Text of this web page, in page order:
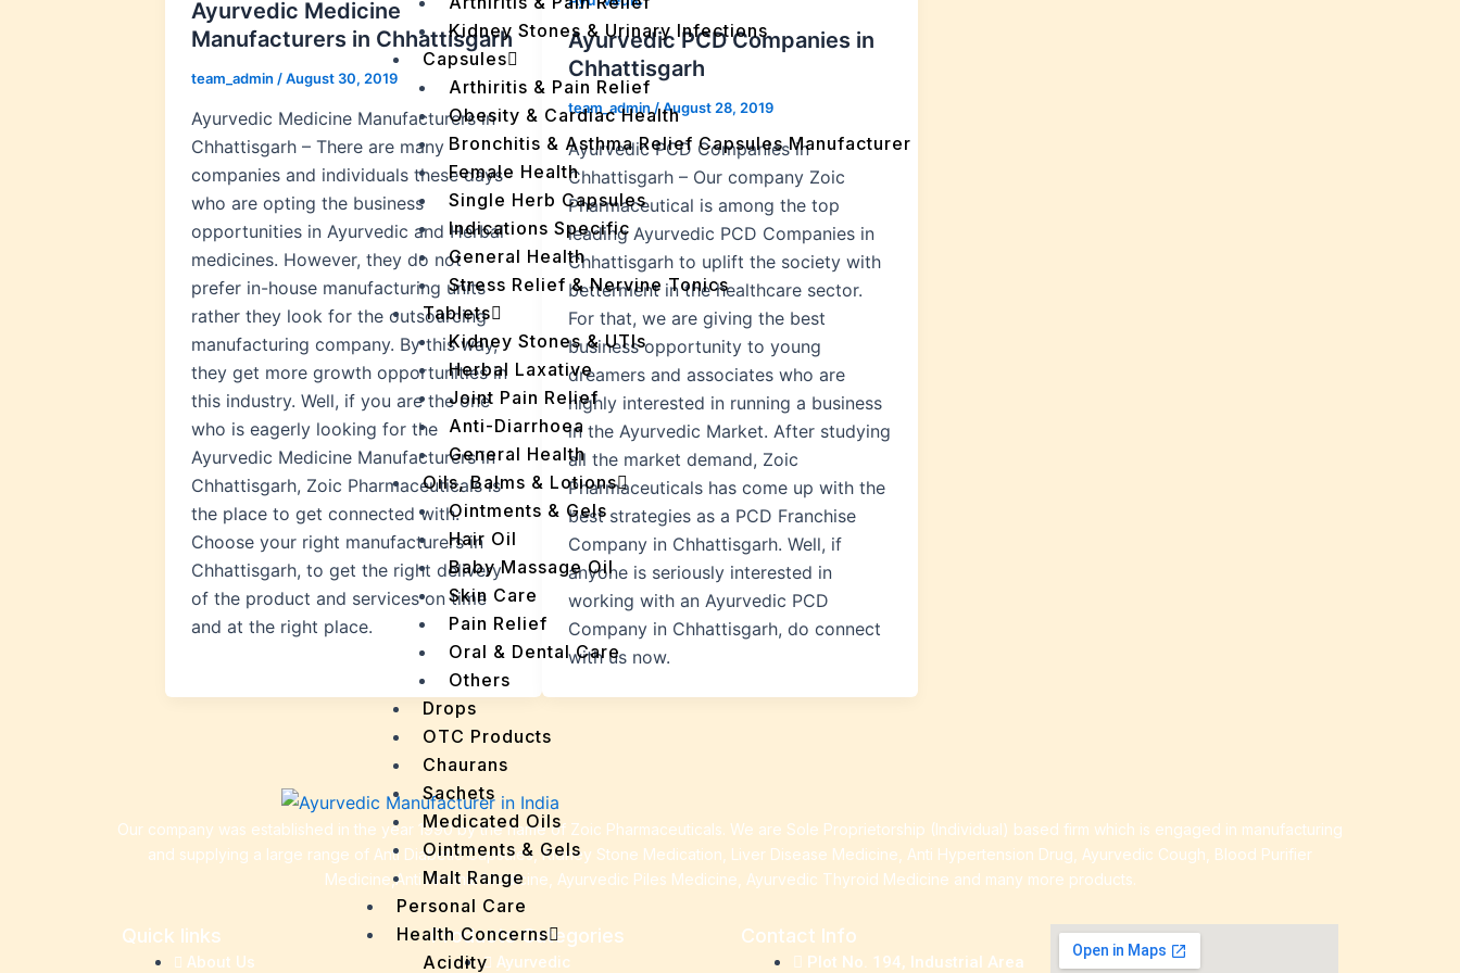
Kidney Stones & Urinary Infections
Capsules
Arthiritis & Pain Relief
Obesity & Cardiac Health
Bronchitis & Asthma Relief Capsules Manufacturer
Female Health
Single Herb Capsules
Indications Specific
General Health
Stress Relief & Nervine Tonics
Tablets
Kidney Stones & UTIs
Herbal Laxative
Joint Pain Relief
Anti-Diarrhoea
General Health
Oils, Balms & Lotions
Ointments & Gels
Hair Oil
Baby Massage Oil
Skin Care
Pain Relief
Oral & Dental Care
Others
Drops
OTC Products
Chaurans
Sachets
Medicated Oils
Ointments & Gels
Malt Range
Personal Care
Health Concerns
Acidity
Ayurvedic Medicine
Manufacturers in Chhattisgarh
team_admin /August 30, 2019
Ayurvedic Medicine Manufacturers in
Chhattisgarh – There are many
companies and individuals these days
who are opting the business
opportunities in Ayurvedic and Herbal
medicines. However, they do not
prefer in-house manufacturing units
rather they look for the outsourcing
manufacturing company. By this way,
they get more growth opportunities in
this industry. Well, if you are the one
who is eagerly looking for the
Ayurvedic Medicine Manufacturers in
Chhattisgarh, Zoic Pharmaceuticals is
the place to get connected with.
Choose your right manufacturers in
Chhattisgarh, to get the right delivery
of the product and services on time
and at the right place.
Ayurvedic PCD Companies in
Chhattisgarh
team_admin/August 28, 2019
Ayurvedic PCD Companies in
Chhattisgarh – Our company Zoic
Pharmaceutical is among the top
leading Ayurvedic PCD Companies in
Chhattisgarh to uplift the society with
betterment in the healthcare sector.
For that, we are giving the best
business opportunity to young
dreamers and associates who are
highly interested in running a business
in the Ayurvedic Market. After studying
all the market demand, Zoic
Pharmaceuticals has come up with the
best strategies as a PCD Franchise
Company in Chhattisgarh. Well, if
anyone is seriously interested in
working with an Ayurvedic PCD
Company in Chhattisgarh, do connect
with us now.
Our company was established in the year 1990 by the name of Zoic Pharmaceuticals. We are Sole Proprietorship (Individual) based firm which is engaged in manufacturing
and supplying a large range of Anti Diabetic Capsules, Kidney Stone Medication, Liver Disease Medicine, Anti Hypertension Drug, Ayurvedic Cough, Blood Purifier
Medicine,Anti Anemia Medicine, Ayurvedic Piles Medicine, Ayurvedic Thyroid Medicine and many more products.
Quick links
About Us
Products Categories
Ayurvedic
Contact Info
Plot No. 194, Industrial Area